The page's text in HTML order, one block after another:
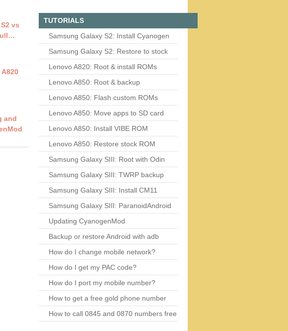
vs
and
TUTORIALS
Samsung Galaxy S2: Install Cyanogen
Samsung Galaxy S2: Restore to stock
Lenovo A820: Root & install ROMs
Lenovo A850: Root & backup
Lenovo A850: Flash custom ROMs
Lenovo A850: Move apps to SD card
Lenovo A850: Install VIBE ROM
Lenovo A850: Restore stock ROM
Samsung Galaxy SIII: Root with Odin
Samsung Galaxy SIII: TWRP backup
Samsung Galaxy SIII: Install CM11
Samsung Galaxy SIII: ParanoidAndroid
Updating CyanogenMod
Backup or restore Android with adb
How do I change mobile network?
How do I get my PAC code?
How do I port my mobile number?
How to get a free gold phone number
How to call 0845 and 0870 numbers free